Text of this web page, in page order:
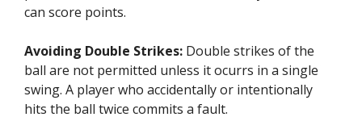
can score points.
Avoiding Double Strikes: Double strikes of the
ball are not permitted unless it ocurrs in a single
swing. A player who accidentally or intentionally
hits the ball twice commits a fault.